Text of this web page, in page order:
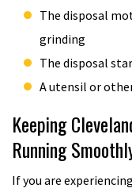
The disposal
grinding
The disposal
A utensil or
Keeping
Running
If you are